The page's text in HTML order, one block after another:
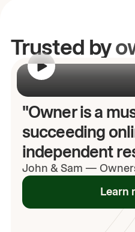
Trusted by
"Owner is a
succeeding
independent
John & Sam —
Learn